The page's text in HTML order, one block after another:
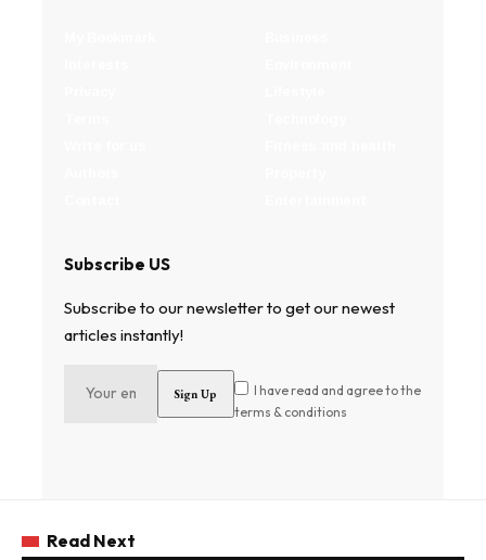
Subscribe US
Subscribe to our newsletter to get our newest
articles instantly!
I have read and agree to the
terms & conditions
Read Next